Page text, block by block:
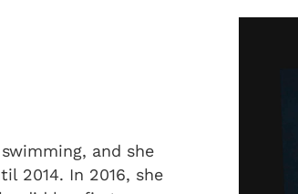
and she
2014. In 2016, she